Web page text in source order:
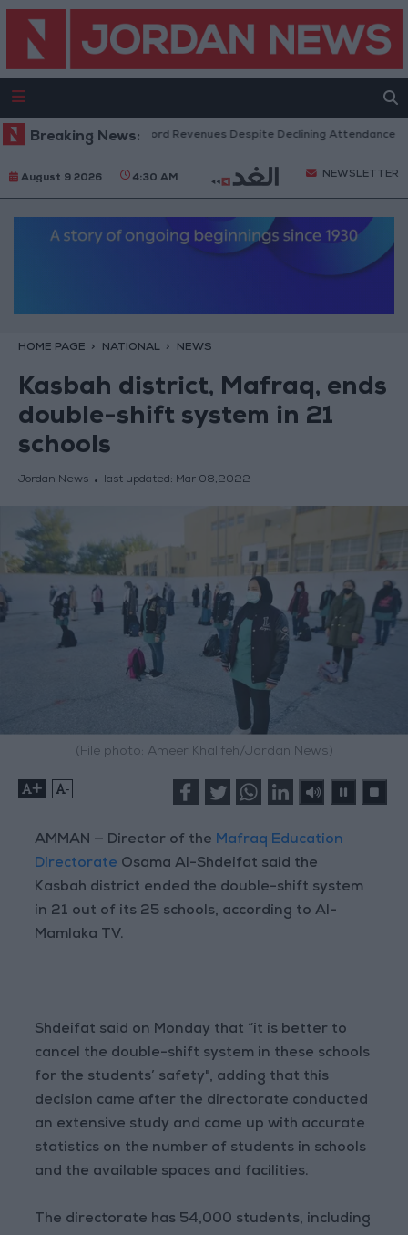
Breaking News:
Box Office Hits Record Revenues Despite Declining Attendance
August 9 2026 4:30 AM NEWSLETTER
HOME PAGE NATIONAL NEWS
Kasbah district, Mafraq, ends
double-shift system in 21
schools
Jordan News last updated: Mar 08,2022
(File photo: Ameer Khalifeh/Jordan News)
+ -
AMMAN — Director of the Mafraq Education
Directorate Osama Al-Shdeifat said the
Kasbah district ended the double-shift system
in 21 out of its 25 schools, according to Al-
Mamlaka TV.
Shdeifat said on Monday that “it is better to
cancel the double-shift system in these schools
for the students’ safety", adding that this
decision came after the directorate conducted
an extensive study and came up with accurate
statistics on the number of students in schools
and the available spaces and facilities.
The directorate has 54,000 students, including